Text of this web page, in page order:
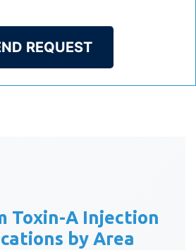
REQUEST
Toxin-A Injection
by Area